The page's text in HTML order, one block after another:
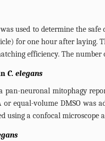
used to determine the safe
for one hour after laying.
efficiency. The
C. elegans
pan-neuronal mitophagy
or equal-volume DMSO
using a confocal microscope